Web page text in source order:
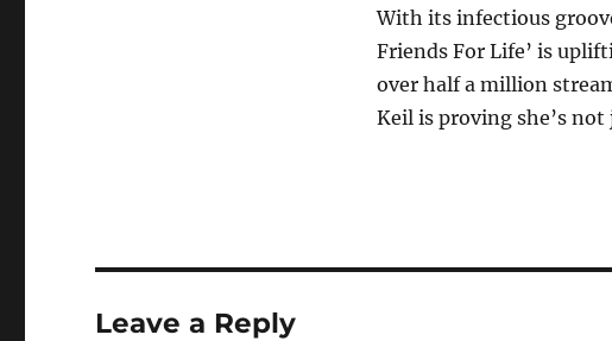
With its infectious
Friends For Life’ is
over half a million
Keil is proving she’s
Leave a Reply